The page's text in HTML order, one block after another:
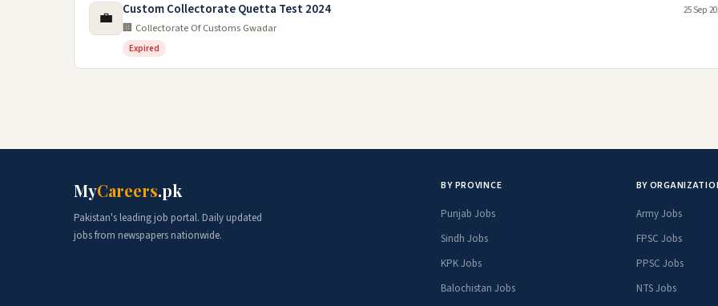
💼 Custom Collectorate Quetta Test 2024
🏢 Collectorate Of Customs Gwadar
Expired
25 Sep
MyCareers.pk
Pakistan's leading job portal. Daily updated
jobs from newspapers nationwide.
BY PROVINCE
Punjab Jobs
Sindh Jobs
KPK Jobs
Balochistan Jobs
BY
Army Jobs
FPSC Jobs
PPSC Jobs
NTS Jobs